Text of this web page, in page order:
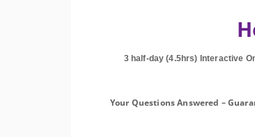
3 half-day (4.5hrs) Interactive
Your Questions Answered –